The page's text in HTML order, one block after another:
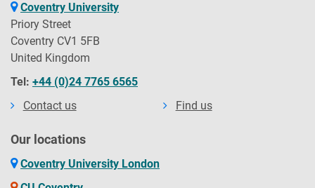
Coventry University
Priory Street
Coventry CV1 5FB
United Kingdom
Tel: +44 (0)24 7765 6565
Contact us
Find us
Our locations
Coventry University London